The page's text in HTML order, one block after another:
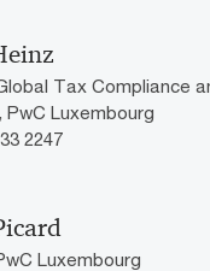
Tax Compliance
Luxembourg
2247
Luxembourg